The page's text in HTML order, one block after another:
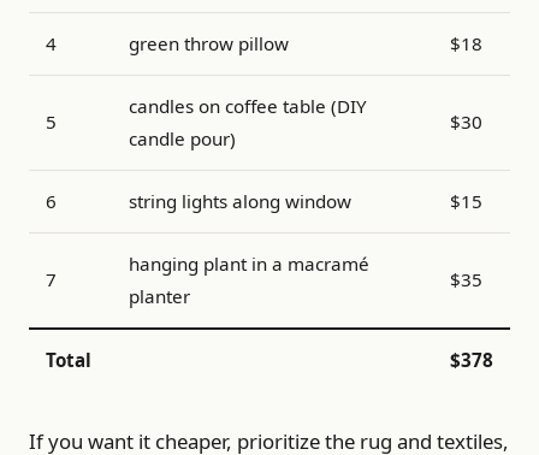
4 green throw pillow $18
5
candles on coffee table (DIY
candle pour)
$30
6 string lights along window $15
7
hanging plant in a macramé
planter
$35
Total $378
If you want it cheaper, prioritize the rug and textiles,